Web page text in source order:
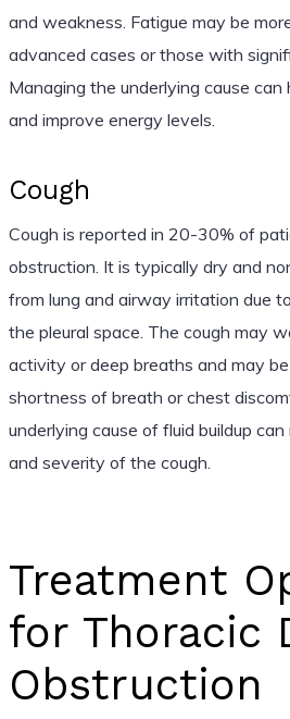
and weakness. Fatigue may be
advanced cases or those with
Managing the underlying cause
and improve energy levels.
Cough
Cough is reported in 20-30% of
obstruction. It is typically dry and
from lung and airway irritation due
the pleural space. The cough may
activity or deep breaths and may
shortness of breath or chest
underlying cause of fluid buildup
and severity of the cough.
Treatment
for Thoracic
Obstruction